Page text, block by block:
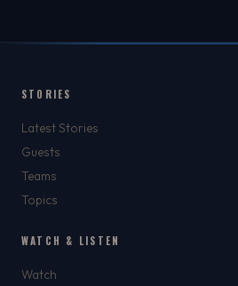
STORIES
Latest Stories
Guests
Teams
Topics
WATCH & LISTEN
Watch